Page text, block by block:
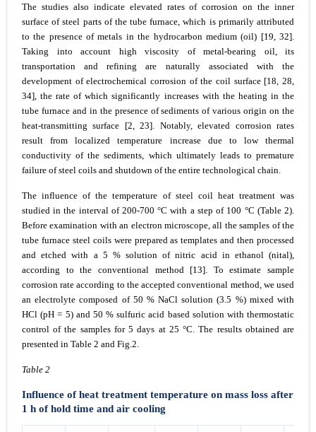
The studies also indicate elevated rates of corrosion on the inner
surface of steel parts of the tube furnace, which is primarily attributed
to the presence of metals in the hydrocarbon medium (oil) [19, 32].
Taking into account high viscosity of metal-bearing oil, its
transportation and refining are naturally associated with the
development of electrochemical corrosion of the coil surface [18, 28,
34], the rate of which significantly increases with the heating in the
tube furnace and in the presence of sediments of various origin on the
heat-transmitting surface [2, 23]. Notably, elevated corrosion rates
result from localized temperature increase due to low thermal
conductivity of the sediments, which ultimately leads to premature
failure of steel coils and shutdown of the entire technological chain.
The influence of the temperature of steel coil heat treatment was
studied in the interval of 200-700 °C with a step of 100 °C (Table 2).
Before examination with an electron microscope, all the samples of the
tube furnace steel coils were prepared as templates and then processed
and etched with a 5 % solution of nitric acid in ethanol (nital),
according to the conventional method [13]. To estimate sample
corrosion rate according to the accepted conventional method, we used
an electrolyte composed of 50 % NaCl solution (3.5 %) mixed with
HCl (pH = 5) and 50 % sulfuric acid based solution with thermostatic
control of the samples for 5 days at 25 °C. The results obtained are
presented in Table 2 and Fig.2.
Table 2
Influence of heat treatment temperature on mass loss after
1 h of hold time and air cooling